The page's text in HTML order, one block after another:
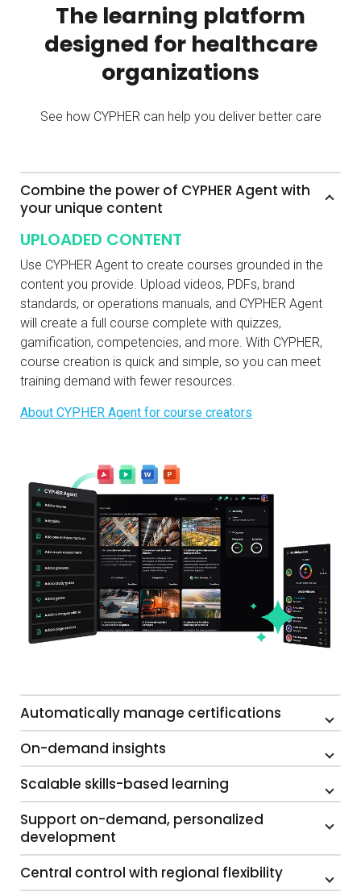
The learning platform
designed for healthcare
organizations
See how CYPHER can help you deliver better care
Combine the power of CYPHER Agent with
your unique content
UPLOADED CONTENT
Use CYPHER Agent to create courses grounded in the
content you provide. Upload videos, PDFs, brand
standards, or operations manuals, and CYPHER Agent
will create a full course complete with quizzes,
gamification, competencies, and more. With CYPHER,
course creation is quick and simple, so you can meet
training demand with fewer resources.
About CYPHER Agent for course creators
Automatically manage certifications
On-demand insights
Scalable skills-based learning
Support on-demand, personalized
development
Central control with regional flexibility